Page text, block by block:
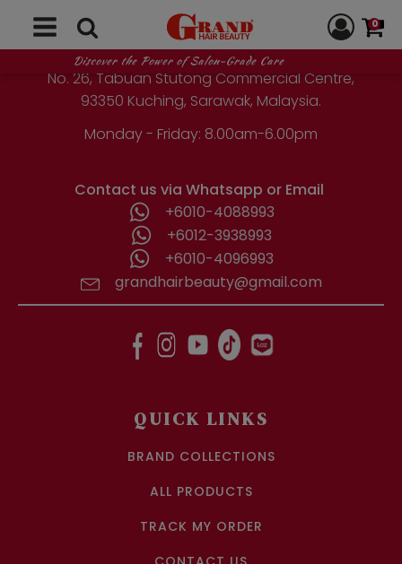
0
Discover the Power of Salon-Grade Care
on
the
product
page
GRAND HAIR BEAUTY
1st Floor, Parcel Lot No. 10418-2-2,
No. 26, Tabuan Stutong Commercial Centre,
93350 Kuching, Sarawak, Malaysia.
Monday - Friday: 8.00am-6.00pm
Contact us via Whatsapp or Email
+6010-4088993
+6012-3938993
+6010-4096993
grandhairbeauty@gmail.com
QUICK LINKS
BRAND COLLECTIONS
ALL PRODUCTS
TRACK MY ORDER